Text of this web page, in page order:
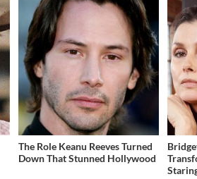
The Role Keanu Reeves Turned
Down That Stunned Hollywood